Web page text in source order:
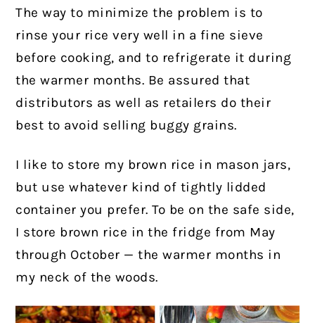
The way to minimize the problem is to
rinse your rice very well in a fine sieve
before cooking, and to refrigerate it during
the warmer months. Be assured that
distributors as well as retailers do their
best to avoid selling buggy grains.
I like to store my brown rice in mason jars,
but use whatever kind of tightly lidded
container you prefer. To be on the safe side,
I store brown rice in the fridge from May
through October — the warmer months in
my neck of the woods.